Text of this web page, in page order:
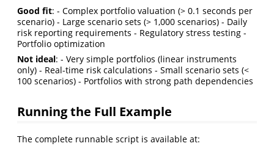
Good fit: - Complex portfolio valuation (> 0.1 seconds per
scenario) - Large scenario sets (> 1,000 scenarios) - Daily
risk reporting requirements - Regulatory stress testing -
Portfolio optimization
Not ideal: - Very simple portfolios (linear instruments
only) - Real-time risk calculations - Small scenario sets (<
100 scenarios) - Portfolios with strong path dependencies
Running the Full Example
The complete runnable script is available at: